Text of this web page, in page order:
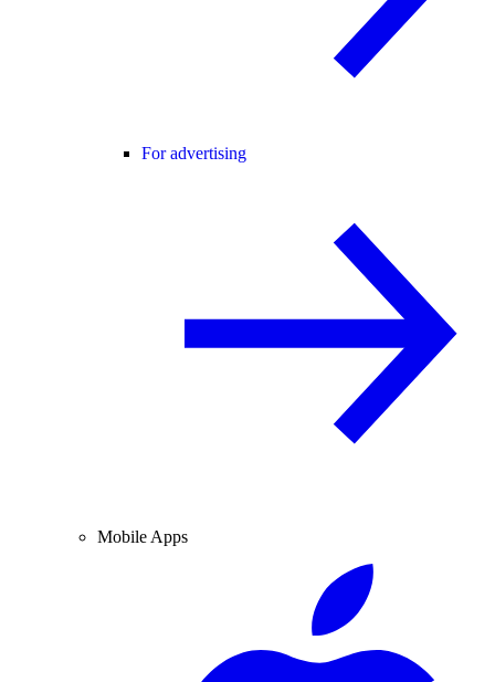
For advertising
Mobile Apps